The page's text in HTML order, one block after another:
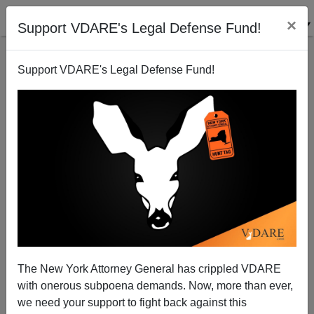
Support VDARE's Legal Defense Fund! ×
Support VDARE's Legal Defense Fund!
The New York Attorney General has crippled VDARE
with onerous subpoena demands. Now, more than ever,
we need your support to fight back against this
Krikorian On Haiti And National Origins Quotas
01/24/2010
A+|a-